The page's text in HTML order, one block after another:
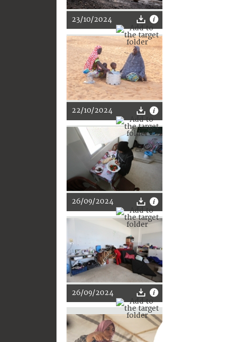
23/10/2024
22/10/2024
26/09/2024
26/09/2024